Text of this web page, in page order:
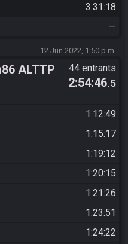
3:31:18
—
12 Jun 2022, 1:50 p.m.
ALTTP
-
44 entrants
2:54:46.5
1:12:49
1:15:17
1:19:12
1:20:15
1:21:26
1:23:51
1:24:22